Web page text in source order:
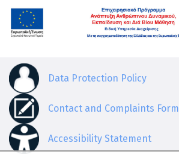
Data Protection Policy
Contact and Complaints Form
Accessibility Statement